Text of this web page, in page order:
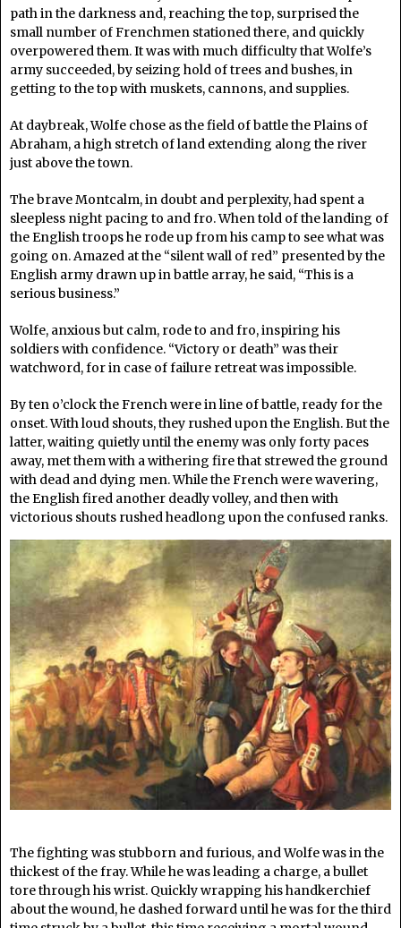
path in the darkness and, reaching the top, surprised the
small number of Frenchmen stationed there, and quickly
overpowered them. It was with much difficulty that Wolfe’s
army succeeded, by seizing hold of trees and bushes, in
getting to the top with muskets, cannons, and supplies.
At daybreak, Wolfe chose as the field of battle the Plains of
Abraham, a high stretch of land extending along the river
just above the town.
The brave Montcalm, in doubt and perplexity, had spent a
sleepless night pacing to and fro. When told of the landing of
the English troops he rode up from his camp to see what was
going on. Amazed at the “silent wall of red” presented by the
English army drawn up in battle array, he said, “This is a
serious business.”
Wolfe, anxious but calm, rode to and fro, inspiring his
soldiers with confidence. “Victory or death” was their
watchword, for in case of failure retreat was impossible.
By ten o’clock the French were in line of battle, ready for the
onset. With loud shouts, they rushed upon the English. But the
latter, waiting quietly until the enemy was only forty paces
away, met them with a withering fire that strewed the ground
with dead and dying men. While the French were wavering,
the English fired another deadly volley, and then with
victorious shouts rushed headlong upon the confused ranks.
The fighting was stubborn and furious, and Wolfe was in the
thickest of the fray. While he was leading a charge, a bullet
tore through his wrist. Quickly wrapping his handkerchief
about the wound, he dashed forward until he was for the third